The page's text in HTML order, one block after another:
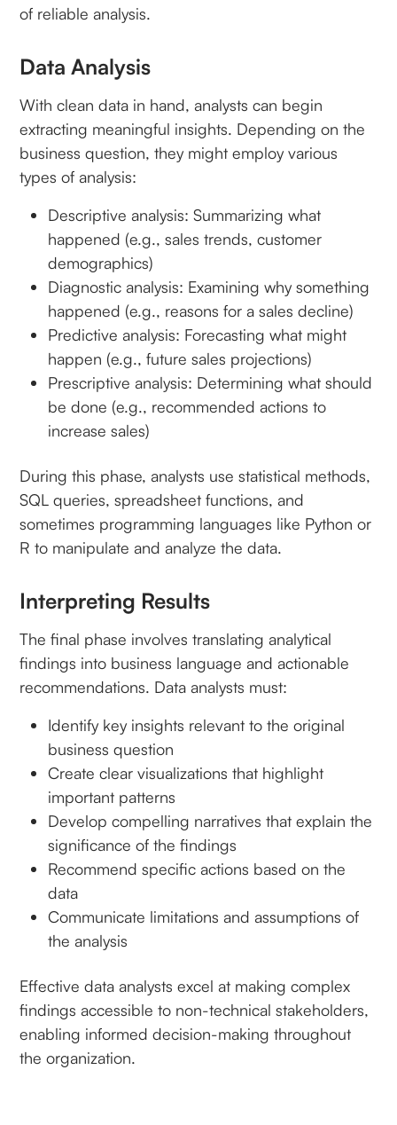
of reliable analysis.
Data Analysis
With clean data in hand, analysts can begin
extracting meaningful insights. Depending on the
business question, they might employ various
types of analysis:
Descriptive analysis: Summarizing what
happened (e.g., sales trends, customer
demographics)
Diagnostic analysis: Examining why something
happened (e.g., reasons for a sales decline)
Predictive analysis: Forecasting what might
happen (e.g., future sales projections)
Prescriptive analysis: Determining what should
be done (e.g., recommended actions to
increase sales)
During this phase, analysts use statistical methods,
SQL queries, spreadsheet functions, and
sometimes programming languages like Python or
R to manipulate and analyze the data.
Interpreting Results
The final phase involves translating analytical
findings into business language and actionable
recommendations. Data analysts must:
Identify key insights relevant to the original
business question
Create clear visualizations that highlight
important patterns
Develop compelling narratives that explain the
significance of the findings
Recommend specific actions based on the
data
Communicate limitations and assumptions of
the analysis
Effective data analysts excel at making complex
findings accessible to non-technical stakeholders,
enabling informed decision-making throughout
the organization.